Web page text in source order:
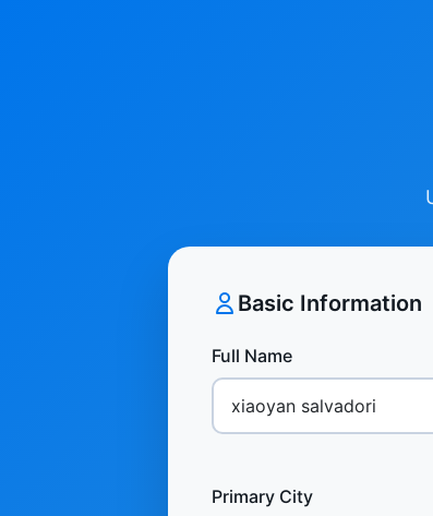
Basic Information
Full Name
Primary City